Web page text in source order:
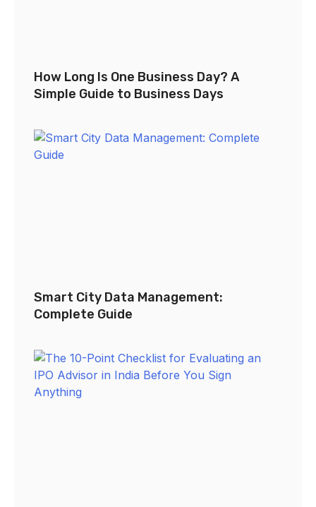
How Long Is One Business Day? A
Simple Guide to Business Days
Smart City Data Management:
Complete Guide